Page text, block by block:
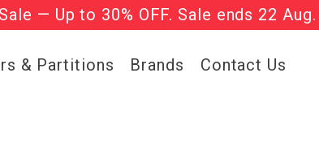
— Up to 30% OFF. Sale ends 22 Aug.
Chairs. Limited Sale Now On.
& Partitions Brands Contact Us